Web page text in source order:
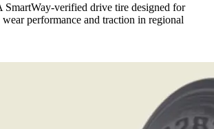
SmartWay-verified drive tire designed for
performance and traction in regional